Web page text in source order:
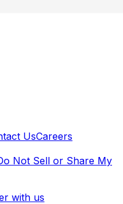
UsCareers
Not Sell or Share My
with us